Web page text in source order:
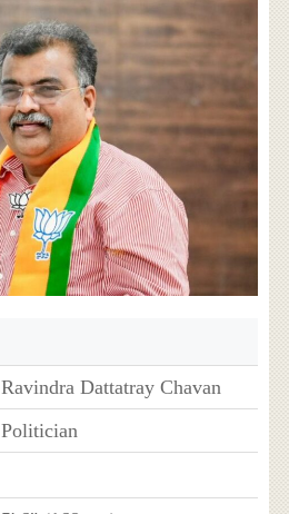
Ravindra Dattatray Chavan
Politician